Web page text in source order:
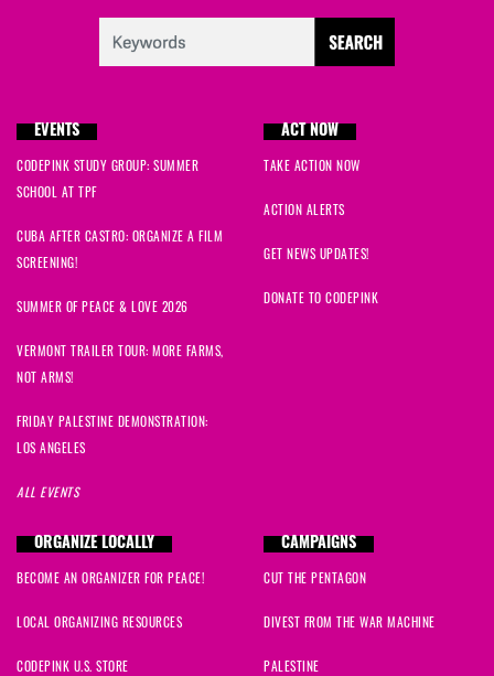
EVENTS
CODEPINK STUDY GROUP: SUMMER
SCHOOL AT TPF
CUBA AFTER CASTRO: ORGANIZE A FILM
SCREENING!
SUMMER OF PEACE & LOVE 2026
VERMONT TRAILER TOUR: MORE FARMS,
NOT ARMS!
FRIDAY PALESTINE DEMONSTRATION:
LOS ANGELES
ALL EVENTS
ACT NOW
TAKE ACTION NOW
ACTION ALERTS
GET NEWS UPDATES!
DONATE TO CODEPINK
ORGANIZE LOCALLY
BECOME AN ORGANIZER FOR PEACE!
LOCAL ORGANIZING RESOURCES
CODEPINK U.S. STORE
CAMPAIGNS
CUT THE PENTAGON
DIVEST FROM THE WAR MACHINE
PALESTINE